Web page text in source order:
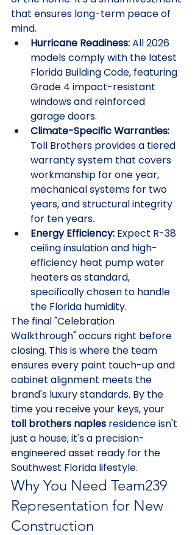
that ensures long-term peace of
mind.
Hurricane Readiness: All 2026
models comply with the latest
Florida Building Code, featuring
Grade 4 impact-resistant
windows and reinforced
garage doors.
Climate-Specific Warranties:
Toll Brothers provides a tiered
warranty system that covers
workmanship for one year,
mechanical systems for two
years, and structural integrity
for ten years.
Energy Efficiency: Expect R-38
ceiling insulation and high-
efficiency heat pump water
heaters as standard,
specifically chosen to handle
the Florida humidity.
The final "Celebration
Walkthrough" occurs right before
closing. This is where the team
ensures every paint touch-up and
cabinet alignment meets the
brand's luxury standards. By the
time you receive your keys, your
toll brothers naples residence isn't
just a house; it's a precision-
engineered asset ready for the
Southwest Florida lifestyle.
Why You Need Team239
Representation for New
Construction